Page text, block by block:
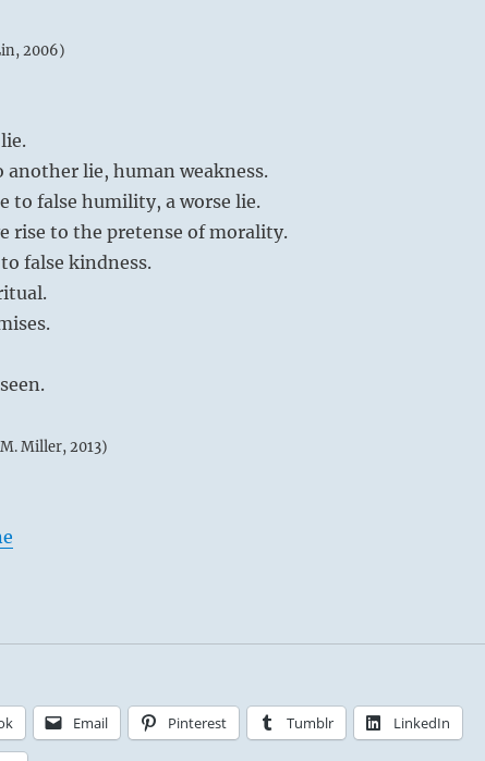
2006)
another lie, human weakness.
to false humility, a worse lie.
rise to the pretense of morality.
false kindness.
Miller, 2013)
Email Pinterest Tumblr LinkedIn